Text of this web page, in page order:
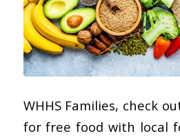
WHHS Families, check
for free food with local